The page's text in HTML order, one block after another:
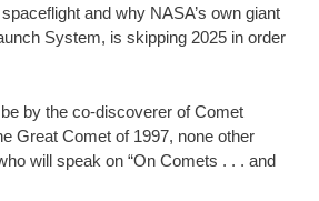
and why NASA’s own giant
System, is skipping 2025 in order
by the co-discoverer of Comet
Great Comet of 1997, none other
will speak on “On Comets . . . and